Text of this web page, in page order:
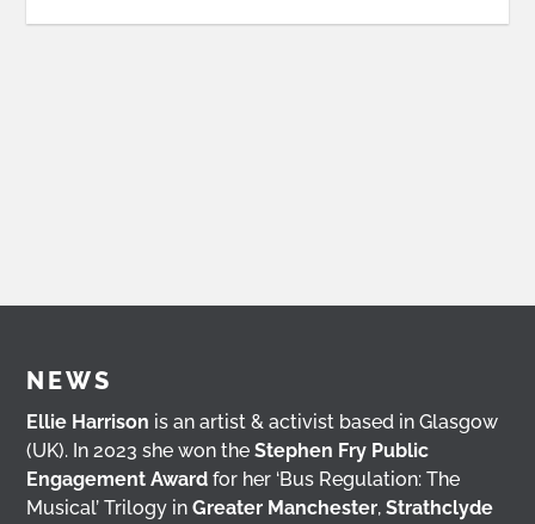
NEWS
Ellie Harrison is an artist & activist based in Glasgow
(UK). In 2023 she won theStephen Fry Public
Engagement Award for her ‘Bus Regulation: The
Musical’ Trilogy inGreater Manchester,Strathclyde